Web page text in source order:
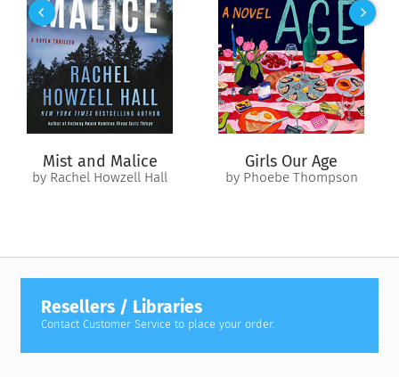
farm. Unfortunately Linette is less enthusiastic about this
date than I am.
Speaking of Cliff, the romance between him and Grace
Sherman is back on. But that's only one of the many
interesting stories here in Cedar Cove. So why don't you drop
by for a coffee at my husband's office on Main Street or our
house on Harbor and I'll tell you everything that's new!
Corrie
Mist and Malice
by Rachel Howzell Hall
Girls Our Age
by Phoebe Thompson
Resellers / Libraries
Contact Customer Service to place your order.